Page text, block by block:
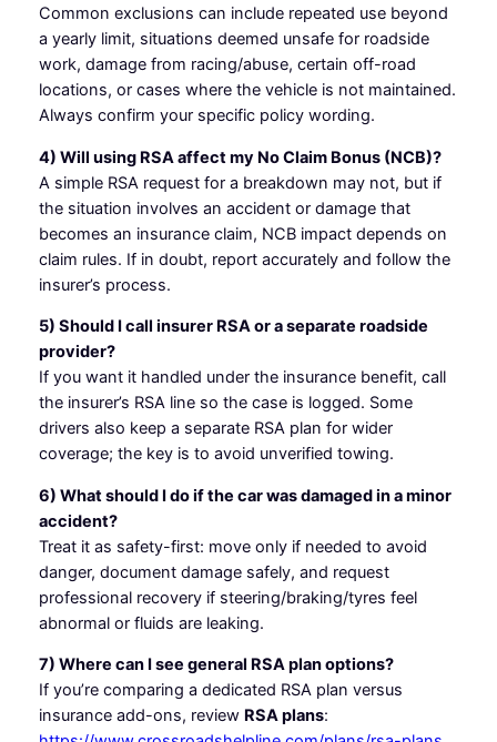
Common exclusions can include repeated use beyond
a yearly limit, situations deemed unsafe for roadside
work, damage from racing/abuse, certain off-road
locations, or cases where the vehicle is not maintained.
Always confirm your specific policy wording.
4) Will using RSA affect my No Claim Bonus (NCB)?
A simple RSA request for a breakdown may not, but if
the situation involves an accident or damage that
becomes an insurance claim, NCB impact depends on
claim rules. If in doubt, report accurately and follow the
insurer’s process.
5) Should I call insurer RSA or a separate roadside
provider?
If you want it handled under the insurance benefit, call
the insurer’s RSA line so the case is logged. Some
drivers also keep a separate RSA plan for wider
coverage; the key is to avoid unverified towing.
6) What should I do if the car was damaged in a minor
accident?
Treat it as safety-first: move only if needed to avoid
danger, document damage safely, and request
professional recovery if steering/braking/tyres feel
abnormal or fluids are leaking.
7) Where can I see general RSA plan options?
If you’re comparing a dedicated RSA plan versus
insurance add-ons, review RSA plans: